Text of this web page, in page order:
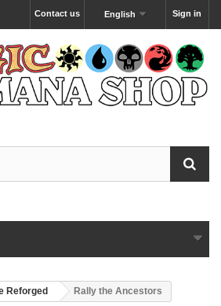
Sign in
English
Contact us
Reforged Rally the Ancestors